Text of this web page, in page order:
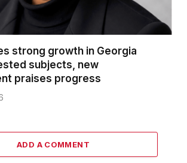
strong growth in Georgia
subjects, new
praises progress
ADD A COMMENT